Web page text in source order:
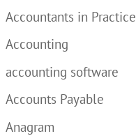
Accountants in Practice
Accounting
accounting software
Accounts Payable
Anagram